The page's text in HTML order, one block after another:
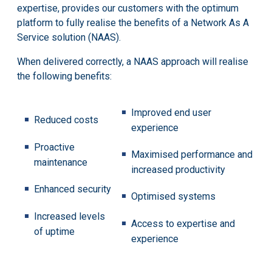
expertise, provides our customers with the optimum
platform to fully realise the benefits of a Network As A
Service solution (NAAS).
When delivered correctly, a NAAS approach will realise
the following benefits:
Reduced costs
Proactive
maintenance
Enhanced security
Increased levels
of uptime
Improved end user
experience
Maximised performance and
increased productivity
Optimised systems
Access to expertise and
experience